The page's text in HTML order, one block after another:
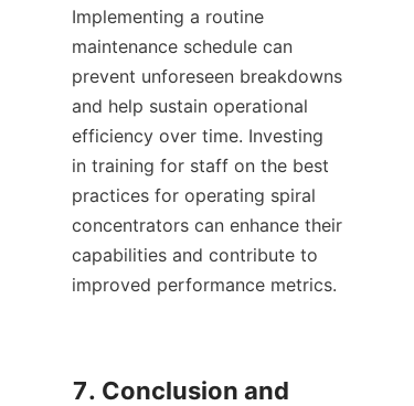
Implementing a routine
maintenance schedule can
prevent unforeseen breakdowns
and help sustain operational
efficiency over time. Investing
in training for staff on the best
practices for operating spiral
concentrators can enhance their
capabilities and contribute to
improved performance metrics.
7. Conclusion and